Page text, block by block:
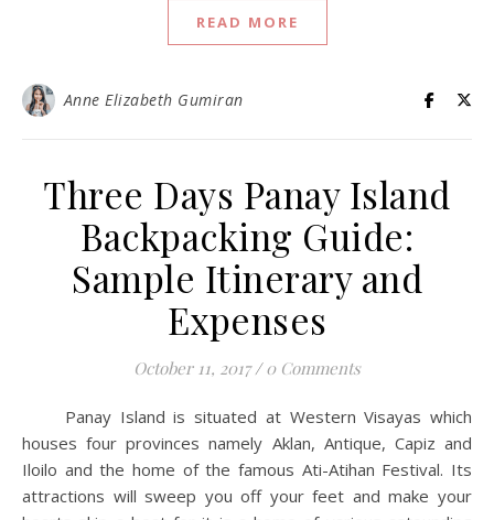
READ MORE
Anne Elizabeth Gumiran
Three Days Panay Island
Backpacking Guide:
Sample Itinerary and
Expenses
October 11, 2017 / 0 Comments
Panay Island is situated at Western Visayas which
houses four provinces namely Aklan, Antique, Capiz and
Iloilo and the home of the famous Ati-Atihan Festival. Its
attractions will sweep you off your feet and make your